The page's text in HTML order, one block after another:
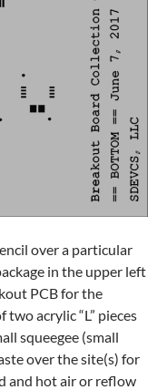
over a particular
in the upper left
PCB for the
two acrylic “L” pieces
squeegee (small
over the site(s) for
and hot air or reflow